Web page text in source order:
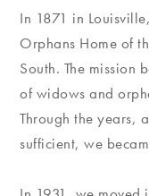
In 1871 in
Orphans Home of
South. The mission
of widows and
Through the years,
sufficient, we